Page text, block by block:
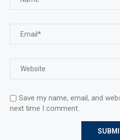
Save my name, email, and
next time I comment.